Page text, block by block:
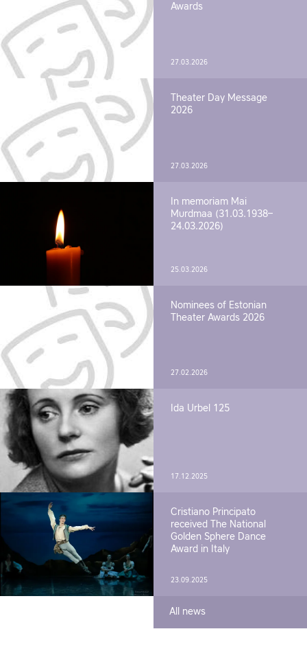
Awards
27.03.2026
Theater Day Message
2026
27.03.2026
In memoriam Mai
Murdmaa (31.03.1938–
24.03.2026)
25.03.2026
Nominees of Estonian
Theater Awards 2026
27.02.2026
Ida Urbel 125
17.12.2025
Cristiano Principato
received The National
Golden Sphere Dance
Award in Italy
23.09.2025
All news